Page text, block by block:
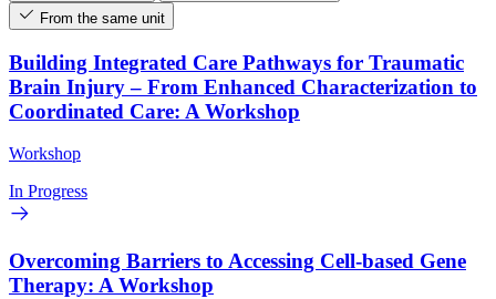
From the same unit
Building Integrated Care Pathways for Traumatic
Brain Injury – From Enhanced Characterization to
Coordinated Care: A Workshop
Workshop
In Progress
Overcoming Barriers to Accessing Cell-based Gene
Therapy: A Workshop